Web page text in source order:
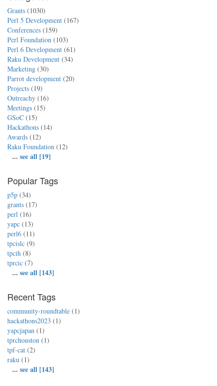
Grants (1030)
Perl 5 Development (167)
Conferences (159)
Perl Foundation (103)
Perl 6 Development (61)
Raku Development (34)
Marketing (30)
Parrot development (20)
Projects (19)
Outreachy (16)
Meetings (15)
GSoC (15)
Hackathons (14)
Awards (12)
Raku Foundation (12)
... see all [19]
Popular Tags
p5p (34)
grants (17)
perl (16)
yapc (13)
perl6 (11)
tpcislc (9)
tpcih (8)
tprcic (7)
... see all [143]
Recent Tags
community-roundtable (1)
hackathons2023 (1)
yapcjapan (1)
tprchouston (1)
tpf-cat (2)
raku (1)
... see all [143]